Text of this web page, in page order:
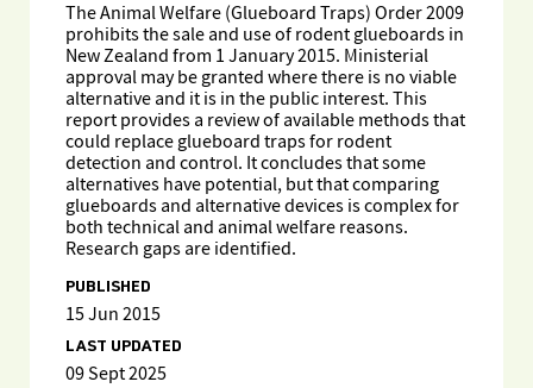
The Animal Welfare (Glueboard Traps) Order 2009
prohibits the sale and use of rodent glueboards in
New Zealand from 1 January 2015. Ministerial
approval may be granted where there is no viable
alternative and it is in the public interest. This
report provides a review of available methods that
could replace glueboard traps for rodent
detection and control. It concludes that some
alternatives have potential, but that comparing
glueboards and alternative devices is complex for
both technical and animal welfare reasons.
Research gaps are identified.
PUBLISHED
15 Jun 2015
LAST UPDATED
09 Sept 2025